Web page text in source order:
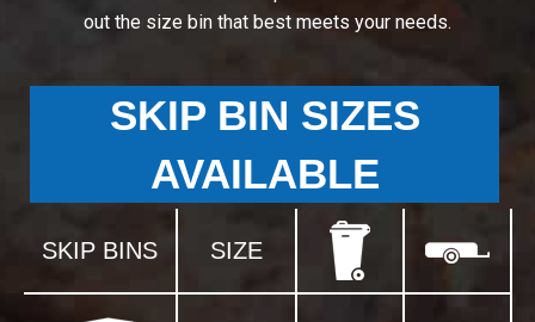
out the size bin that best meets your needs.
SKIP BIN SIZES
AVAILABLE
SKIP BINS SIZE